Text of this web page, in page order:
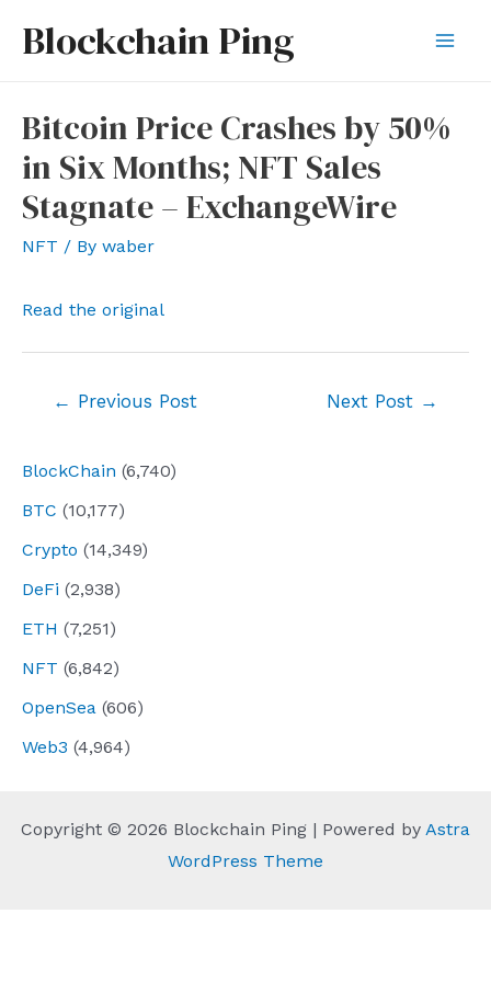
Blockchain Ping
BlockChain (6,740)
BTC (10,177)
Crypto (14,349)
DeFi (2,938)
ETH (7,251)
NFT (6,842)
OpenSea (606)
Web3 (4,964)
Bitcoin Price Crashes by 50%
in Six Months; NFT Sales
Stagnate – ExchangeWire
NFT / By waber
Read the original
← Previous Post Next Post →
Copyright © 2026 Blockchain Ping | Powered by Astra
WordPress Theme